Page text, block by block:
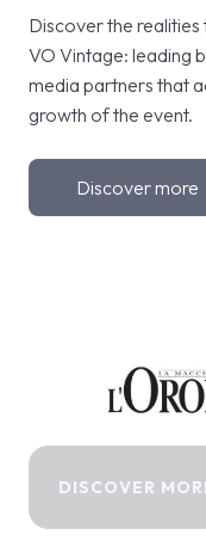
Discover the realities
VO Vintage: leading
media partners that
growth of the event.
Discover more
DISCOVER